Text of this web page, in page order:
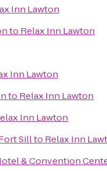
Inn Lawton
to Relax Inn Lawton
Inn Lawton
to Relax Inn Lawton
Inn Lawton
Sillto Relax Inn
& Convention